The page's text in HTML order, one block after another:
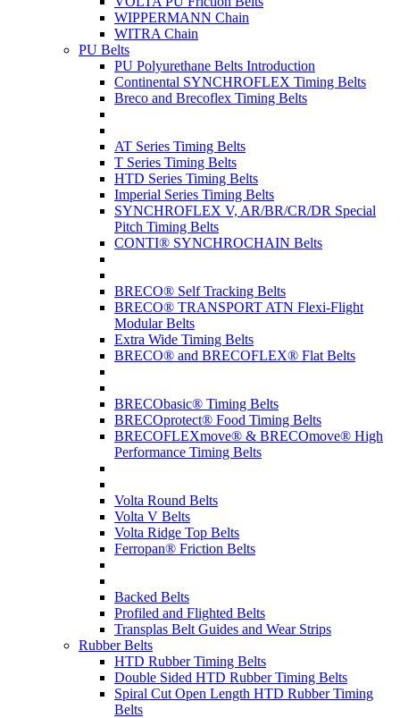
WIPPERMANN Chain
WITRA Chain
PU Belts
PU Polyurethane Belts Introduction
Continental SYNCHROFLEX Timing Belts
Breco and Brecoflex Timing Belts
AT Series Timing Belts
T Series Timing Belts
HTD Series Timing Belts
Imperial Series Timing Belts
SYNCHROFLEX V, AR/BR/CR/DR Special
Pitch Timing Belts
CONTI® SYNCHROCHAIN Belts
BRECO® Self Tracking Belts
BRECO® TRANSPORT ATN Flexi-Flight
Modular Belts
Extra Wide Timing Belts
BRECO® and BRECOFLEX® Flat Belts
BRECObasic® Timing Belts
BRECOprotect® Food Timing Belts
BRECOFLEXmove® & BRECOmove® High
Performance Timing Belts
Volta Round Belts
Volta V Belts
Volta Ridge Top Belts
Ferropan® Friction Belts
Backed Belts
Profiled and Flighted Belts
Transplas Belt Guides and Wear Strips
Rubber Belts
HTD Rubber Timing Belts
Double Sided HTD Rubber Timing Belts
Spiral Cut Open Length HTD Rubber Timing
Belts